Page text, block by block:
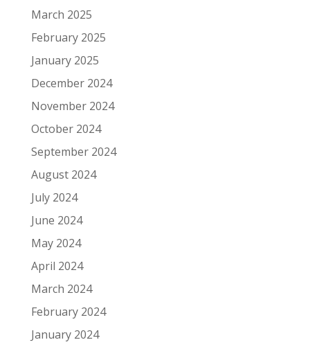
March 2025
February 2025
January 2025
December 2024
November 2024
October 2024
September 2024
August 2024
July 2024
June 2024
May 2024
April 2024
March 2024
February 2024
January 2024